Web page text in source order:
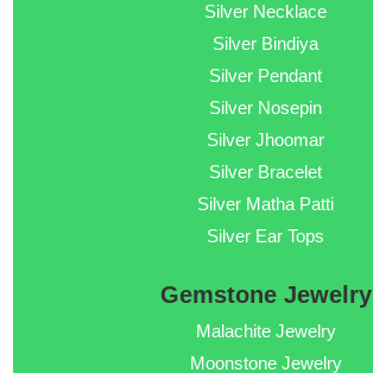
Silver Necklace
Silver Bindiya
Silver Pendant
Silver Nosepin
Silver Jhoomar
Silver Bracelet
Silver Matha Patti
Silver Ear Tops
Gemstone Jewelry
Malachite Jewelry
Moonstone Jewelry